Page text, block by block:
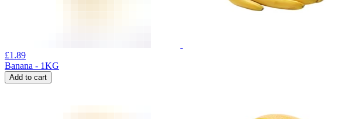
£1.89
Banana - 1KG
Add to cart